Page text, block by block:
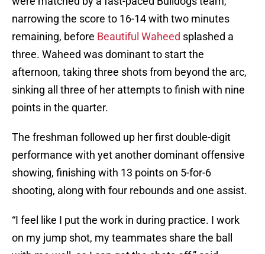
narrowing the score to 16-14 with two minutes
remaining, before Beautiful Waheed splashed a
three. Waheed was dominant to start the
afternoon, taking three shots from beyond the arc,
sinking all three of her attempts to finish with nine
points in the quarter.
The freshman followed up her first double-digit
performance with yet another dominant offensive
showing, finishing with 13 points on 5-for-6
shooting, along with four rebounds and one assist.
“I feel like I put the work in during practice. I work
on my jump shot, my teammates share the ball